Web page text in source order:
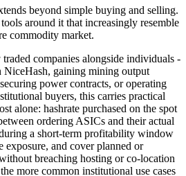
beyond simple buying and selling.
around it that increasingly resemble
commodity market.
companies alongside individuals -
NiceHash, gaining mining output
power contracts, or operating
buyers, this carries practical
alone: hashrate purchased on the spot
ordering ASICs and their actual
a short-term profitability window
and cover planned or
breaching hosting or co-location
more common institutional use cases